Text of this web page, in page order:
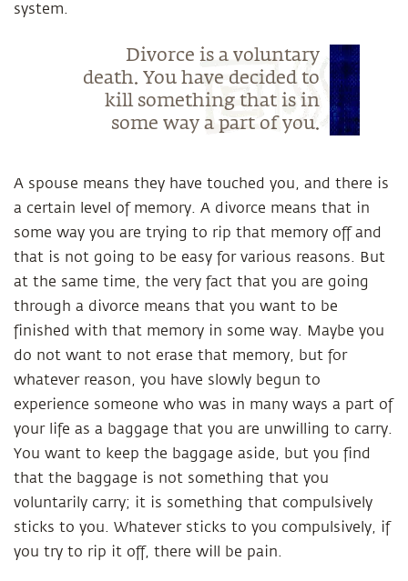
system.
Divorce is a voluntary
death. You have decided to
kill something that is in
some way a part of you.
A spouse means they have touched you, and there is
a certain level of memory. A divorce means that in
some way you are trying to rip that memory off and
that is not going to be easy for various reasons. But
at the same time, the very fact that you are going
through a divorce means that you want to be
finished with that memory in some way. Maybe you
do not want to not erase that memory, but for
whatever reason, you have slowly begun to
experience someone who was in many ways a part of
your life as a baggage that you are unwilling to carry.
You want to keep the baggage aside, but you find
that the baggage is not something that you
voluntarily carry; it is something that compulsively
sticks to you. Whatever sticks to you compulsively, if
you try to rip it off, there will be pain.